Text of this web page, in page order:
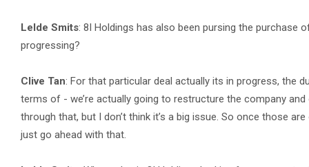
Lelde Smits: 8I Holdings has also been pursing the purchase
progressing?
Clive Tan: For that particular deal actually its in progress, the
terms of - we’re actually going to restructure the company
through that, but I don’t think it’s a big issue. So once those
just go ahead with that.